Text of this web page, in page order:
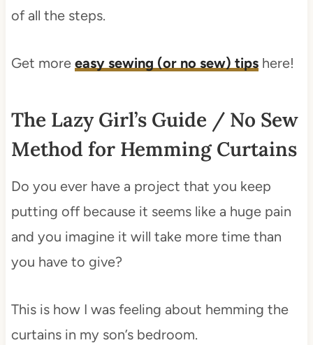
of all the steps.
Get more easy sewing (or no sew) tipshere!
The Lazy Girl’s Guide / No Sew
Method for Hemming Curtains
Do you ever have a project that you keep
putting off because it seems like a huge pain
and you imagine it will take more time than
you have to give?
This is how I was feeling about hemming the
curtains in my son’s bedroom.